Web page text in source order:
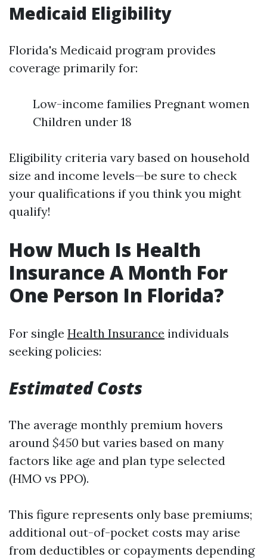
Medicaid Eligibility
Florida's Medicaid program provides
coverage primarily for:
Low-income families Pregnant women
Children under 18
Eligibility criteria vary based on household
size and income levels—be sure to check
your qualifications if you think you might
qualify!
How Much Is Health
Insurance A Month For
One Person In Florida?
For single Health Insurance individuals
seeking policies:
Estimated Costs
The average monthly premium hovers
around $450 but varies based on many
factors like age and plan type selected
(HMO vs PPO).
This figure represents only base premiums;
additional out-of-pocket costs may arise
from deductibles or copayments depending